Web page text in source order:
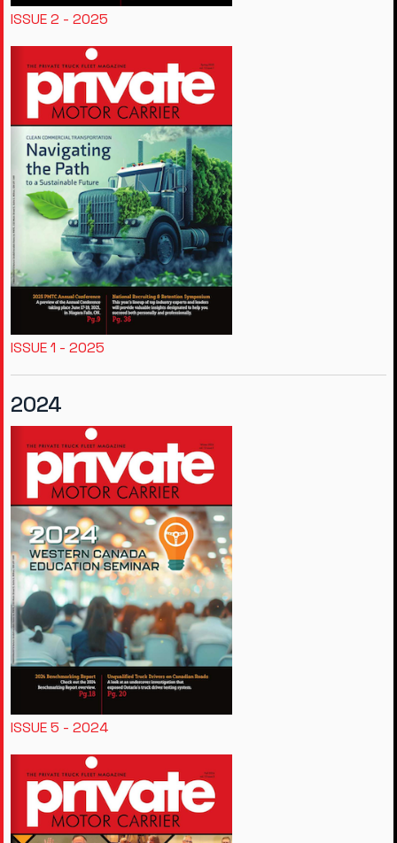
ISSUE 2 - 2025
ISSUE 1 - 2025
2024
ISSUE 5 - 2024